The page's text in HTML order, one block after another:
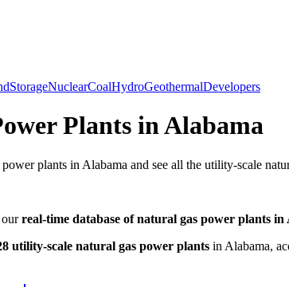
StorageNuclearCoalHydroGeothermalDevelopers
Plants in Alabama
plants in Alabama and see all the utility-scale
real-time database ofnatural gas power plants in
utility-scale natural gas power plants in Alabama,